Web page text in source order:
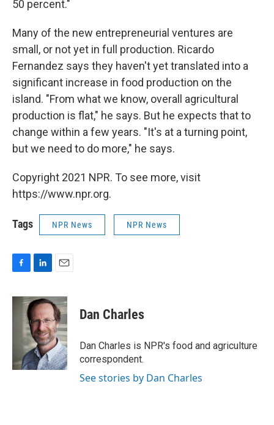
50 percent."
Many of the new entrepreneurial ventures are
small, or not yet in full production. Ricardo
Fernandez says they haven't yet translated into a
significant increase in food production on the
island. "From what we know, overall agricultural
production is flat," he says. But he expects that to
change within a few years. "It's at a turning point,
but we need to do more," he says.
Copyright 2021 NPR. To see more, visit
https://www.npr.org.
Tags NPR News NPR News
c
n
k
e
d
I
n
a
i
l
Dan Charles
Dan Charles is NPR's food and agriculture
correspondent.
See stories by Dan Charles